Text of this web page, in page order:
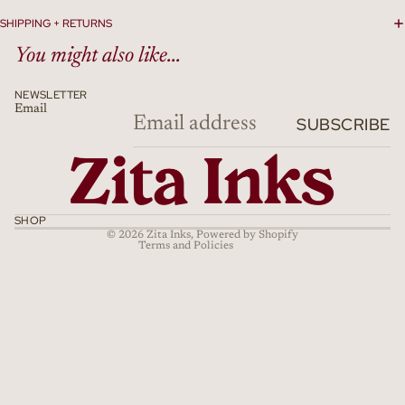
SHIPPING + RETURNS
You might also like...
NEWSLETTER
Email
SUBSCRIBE
SHOP
© 2026 Zita Inks, Powered by Shopify
Terms and Policies
Terms of service
Shipping policy
Cancellation policy